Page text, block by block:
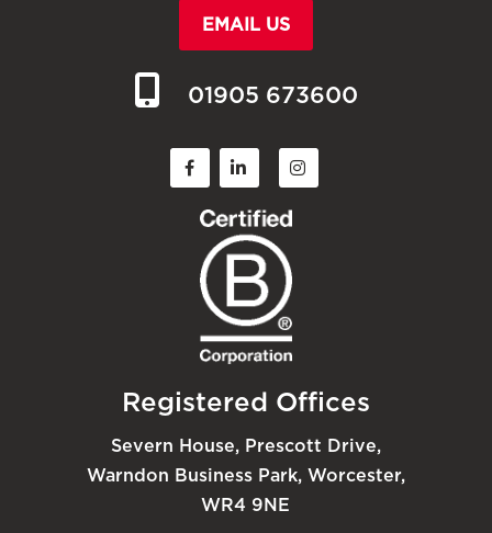
EMAIL US
01905 673600
Registered Offices
Severn House, Prescott Drive,
Warndon Business Park, Worcester,
WR4 9NE